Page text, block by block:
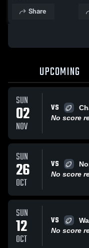
Share
UPCOMING
SUN
02
NOV
VS
No score
SUN
26
OCT
VS
No score
SUN
12
OCT
VS
No score